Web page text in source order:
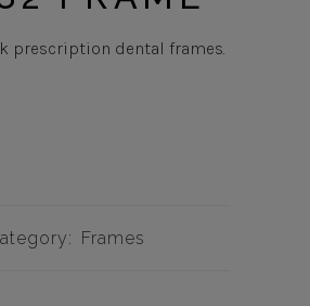
prescription dental frames.
Frames